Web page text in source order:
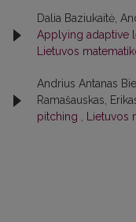
Dalia Baziukaitė,
Applying adaptive
Lietuvos
Andrius Antanas
Ramašauskas,
pitching